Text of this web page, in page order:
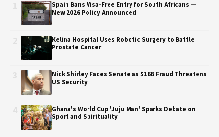
Spain Bans Visa-Free Entry for South Africans —
New 2026 Policy Announced
Kelina Hospital Uses Robotic Surgery to Battle
Prostate Cancer
Nick Shirley Faces Senate as $16B Fraud Threatens
US Security
Ghana's World Cup 'Juju Man' Sparks Debate on
Sport and Spirituality